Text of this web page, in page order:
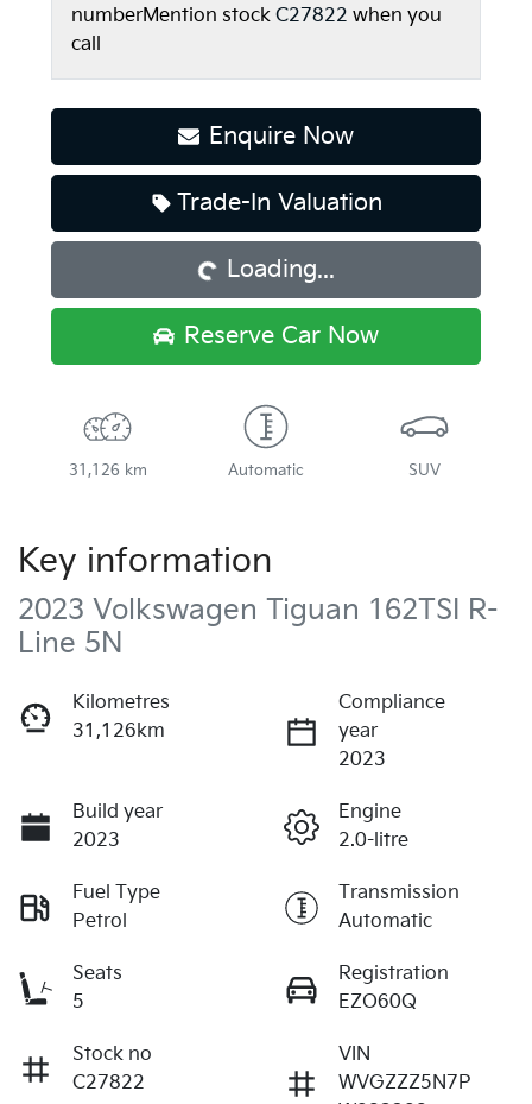
numberMention stock C27822 when you
call
Enquire Now
Trade-In Valuation
Loading...Loading...
Reserve Car Now
31,126 km Automatic SUV
Key information
2023 Volkswagen Tiguan 162TSI R-
Line 5N
Kilometres
31,126km
Compliance
year
2023
Build year
2023
Engine
2.0-litre
Fuel Type
Petrol
Transmission
Automatic
Seats
5
Registration
EZO60Q
Stock no
C27822
VIN
WVGZZZ5N7P